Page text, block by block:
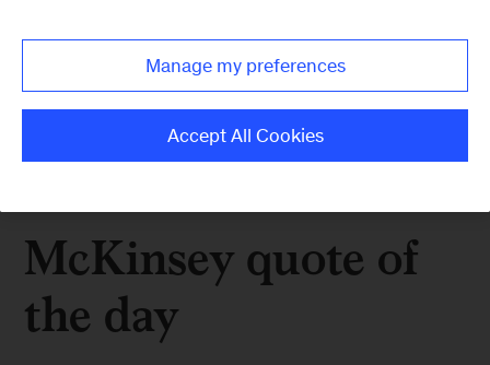
McKinsey quote of
the day
Manage my preferences
Accept All Cookies